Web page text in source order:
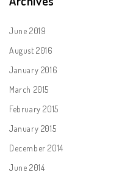
June 2019
August 2016
January 2016
March 2015
February 2015
January 2015
December 2014
June 2014